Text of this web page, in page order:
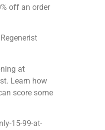
off an order
at
Learn how
score some
15-99-at-